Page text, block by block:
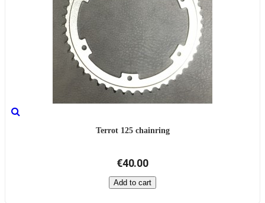
Terrot 125 chainring
€40.00
Add to cart